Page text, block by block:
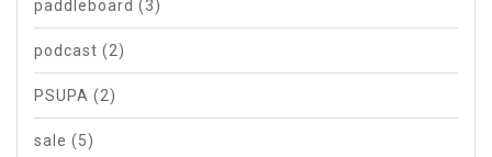
paddleboard (3)
podcast (2)
PSUPA (2)
sale (5)